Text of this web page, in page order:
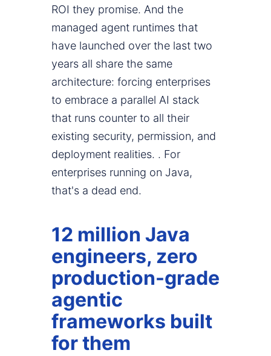
ROI they promise. And the
managed agent runtimes that
have launched over the last two
years all share the same
architecture: forcing enterprises
to embrace a parallel AI stack
that runs counter to all their
existing security, permission, and
deployment realities. . For
enterprises running on Java,
that's a dead end.
12 million Java
engineers, zero
production-grade
agentic
frameworks built
for them